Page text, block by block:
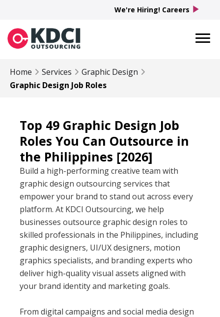
Home Services
Graphic Design
Graphic Design Job Roles
Top 49 Graphic Design Job
Roles You Can Outsource in
the Philippines [2026]
Build a high-performing creative team with
graphic design outsourcing services that
empower your brand to stand out across every
platform. At KDCI Outsourcing, we help
businesses outsource graphic design roles to
skilled professionals in the Philippines, including
graphic designers, UI/UX designers, motion
graphics specialists, and branding experts who
deliver high-quality visual assets aligned with
your brand identity and marketing goals.
From digital campaigns and social media design
We're Hiring! Careers play_arrow